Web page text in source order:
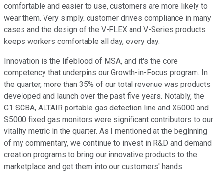
comfortable and easier to use, customers are more likely to
wear them. Very simply, customer drives compliance in many
cases and the design of the V-FLEX and V-Series products
keeps workers comfortable all day, every day.
Innovation is the lifeblood of MSA, and it's the core
competency that underpins our Growth-in-Focus program. In
the quarter, more than 35% of our total revenue was products
developed and launch over the past five years. Notably, the
G1 SCBA, ALTAIR portable gas detection line and X5000 and
S5000 fixed gas monitors were significant contributors to our
vitality metric in the quarter. As I mentioned at the beginning
of my commentary, we continue to invest in R&D and demand
creation programs to bring our innovative products to the
marketplace and get them into our customers' hands.